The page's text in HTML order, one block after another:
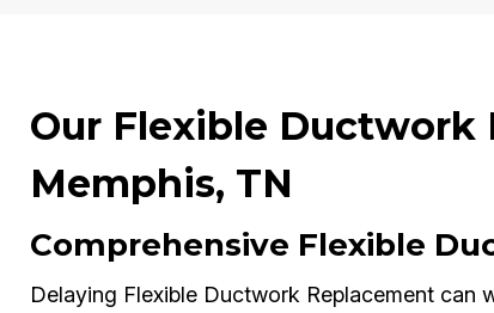
Our Flexible Ductwork
Memphis, TN
Comprehensive Flexible
Delaying Flexible Ductwork Replacement can